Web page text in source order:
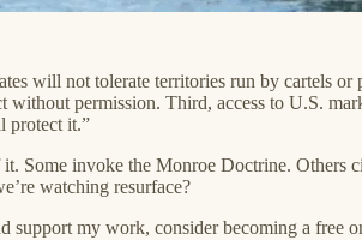
will not tolerate territories run by cartels
permission. Third, access to U.S.
protect it.”
Some invoke the Monroe Doctrine.
watching resurface?
support my work, consider becoming a free